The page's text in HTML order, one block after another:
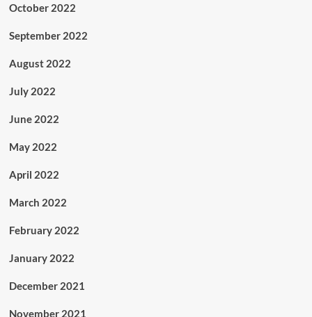
October 2022
September 2022
August 2022
July 2022
June 2022
May 2022
April 2022
March 2022
February 2022
January 2022
December 2021
November 2021